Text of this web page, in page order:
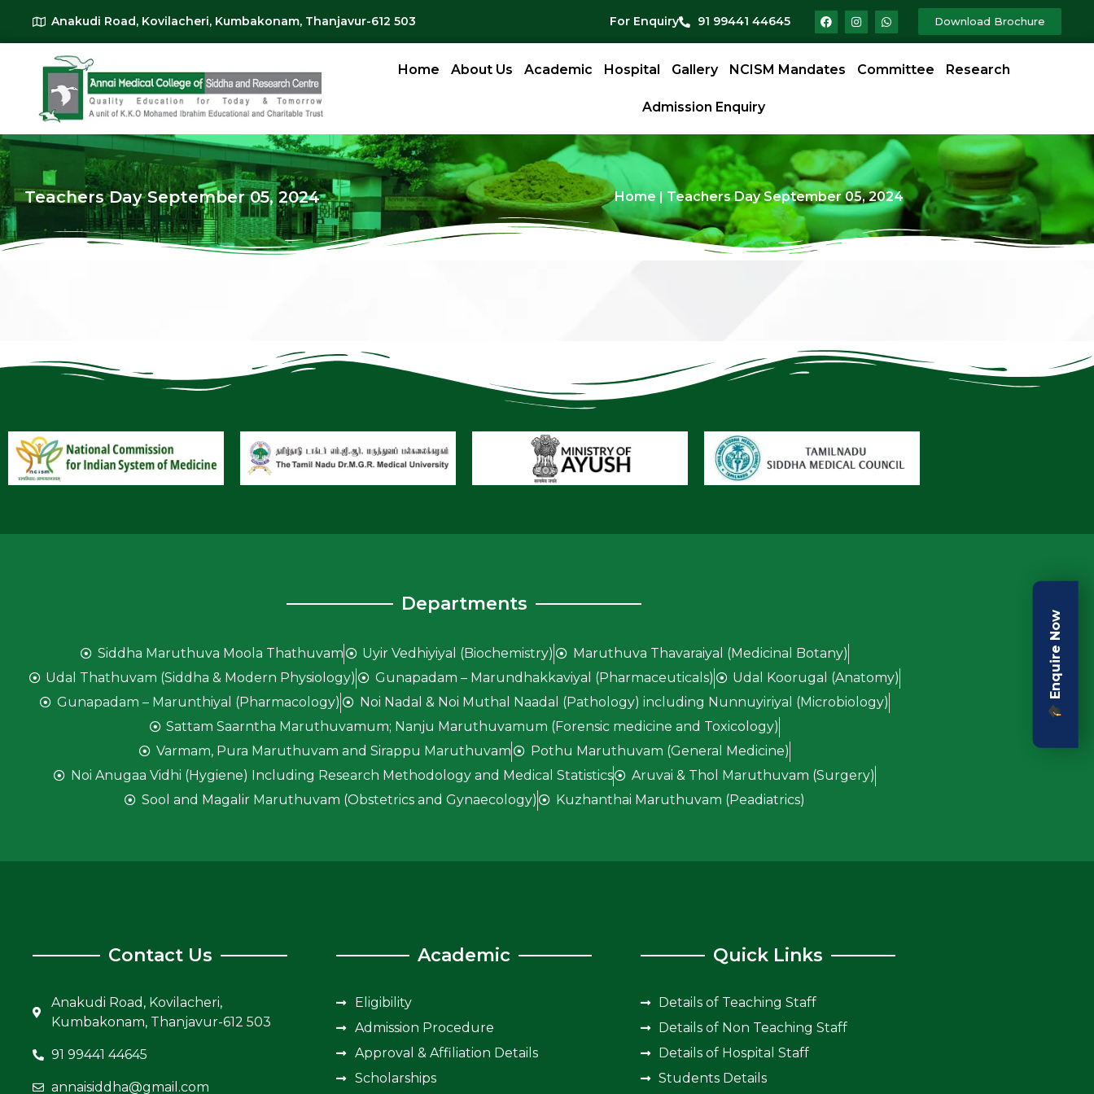
Anakudi Road, Kovilacheri, Kumbakonam, Thanjavur-612 503 For Enquiry 91 99441 44645 Download Brochure
Home About Us Academic Hospital Gallery NCISM Mandates Committee Research
Admission Enquiry
Teachers Day September 05, 2024 Home |Teachers Day September 05, 2024
Departments
Siddha Maruthuva Moola Thathuvam Uyir Vedhiyiyal (Biochemistry)
Maruthuva Thavaraiyal (Medicinal Botany)
Udal Thathuvam (Siddha & Modern Physiology)
Gunapadam – Marundhakkaviyal (Pharmaceuticals)
Udal Koorugal (Anatomy)
Gunapadam – Marunthiyal (Pharmacology)
Noi Nadal & Noi Muthal Naadal (Pathology) including Nunnuyiriyal (Microbiology)
Sattam Saarntha Maruthuvamum; Nanju Maruthuvamum (Forensic medicine and Toxicology)
Varmam, Pura Maruthuvam and Sirappu Maruthuvam
Pothu Maruthuvam (General Medicine)
Noi Anugaa Vidhi (Hygiene) Including Research Methodology and Medical Statistics
Aruvai & Thol Maruthuvam (Surgery)
Sool and Magalir Maruthuvam (Obstetrics and Gynaecology)
Kuzhanthai Maruthuvam (Peadiatrics)
Contact Us
Anakudi Road, Kovilacheri,
Kumbakonam, Thanjavur-612 503
91 99441 44645
annaisiddha@gmail.com
Academic
Eligibility
Admission Procedure
Approval & Affiliation Details
Scholarships
Quick Links
Details of Teaching Staff
Details of Non Teaching Staff
Details of Hospital Staff
Students Details
Enquire Now